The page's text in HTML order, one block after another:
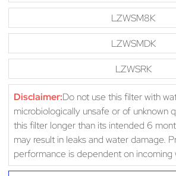
LZWSM8K
LZWSMDK
LZWSRK
Disclaimer:Do not use this filter with
microbiologically unsafe or of unknown
this filter longer than its intended 6
may result in leaks and water damage.
performance is dependent on incoming